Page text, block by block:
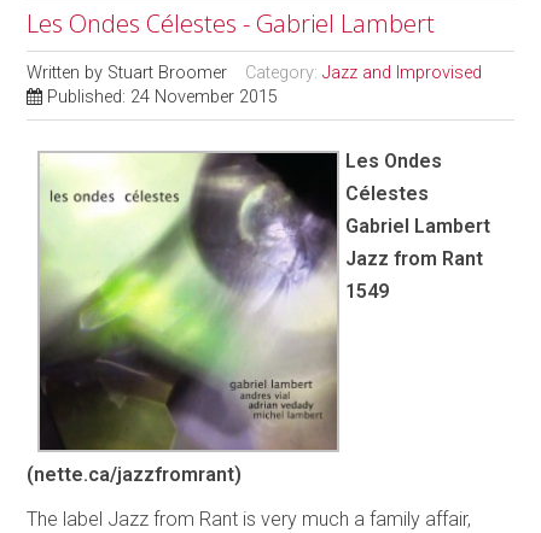
Les Ondes Célestes - Gabriel Lambert
Written by Stuart Broomer Category:Jazz and Improvised
Published: 24 November 2015
Les Ondes
Célestes
Gabriel Lambert
Jazz from Rant
1549
(nette.ca/jazzfromrant)
The label Jazz from Rant is very much a family affair,